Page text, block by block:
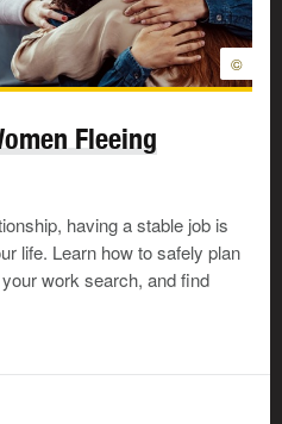
©
Fleeing
having a stable job is
life. Learn how to safely plan
work search, and find